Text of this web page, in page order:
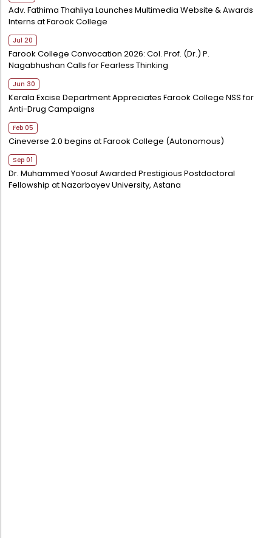
Adv. Fathima Thahliya Launches Multimedia Website & Awards
Interns at Farook College
Jul 20
Farook College Convocation 2026: Col. Prof. (Dr.) P.
Nagabhushan Calls for Fearless Thinking
Jun 30
Kerala Excise Department Appreciates Farook College NSS for
Anti-Drug Campaigns
Feb 05
Cineverse 2.0 begins at Farook College (Autonomous)
Sep 01
Dr. Muhammed Yoosuf Awarded Prestigious Postdoctoral
Fellowship at Nazarbayev University, Astana